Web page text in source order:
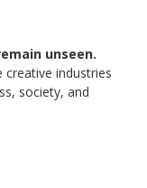
unseen.
creative industries
society, and